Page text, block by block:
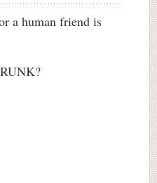
a human friend is